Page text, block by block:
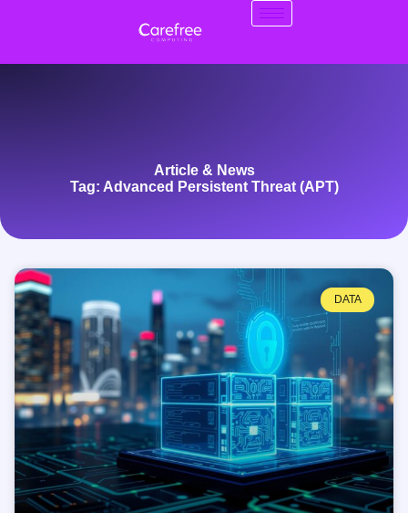
Article & News
Tag: Advanced Persistent Threat (APT)
DATA